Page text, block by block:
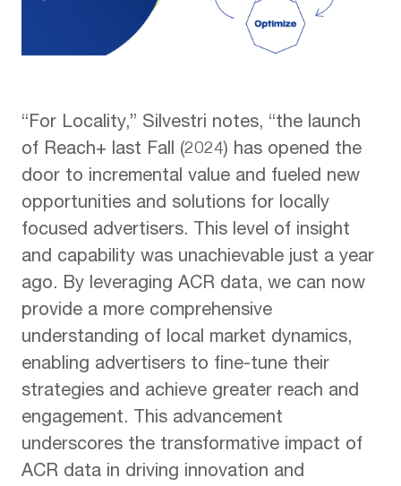
“For Locality,” Silvestri notes, “the launch
of Reach+ last Fall (2024) has opened the
door to incremental value and fueled new
opportunities and solutions for locally
focused advertisers. This level of insight
and capability was unachievable just a year
ago. By leveraging ACR data, we can now
provide a more comprehensive
understanding of local market dynamics,
enabling advertisers to fine-tune their
strategies and achieve greater reach and
engagement. This advancement
underscores the transformative impact of
ACR data in driving innovation and